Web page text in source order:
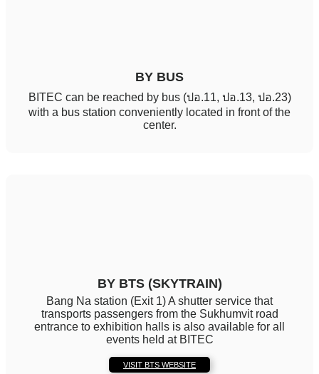
BY BUS
BITEC can be reached by bus (ปอ.11, ปอ.13, ปอ.23)
with a bus station conveniently located in front of the
center.
BY BTS (SKYTRAIN)
Bang Na station (Exit 1) A shutter service that
transports passengers from the Sukhumvit road
entrance to exhibition halls is also available for all
events held at BITEC
VISIT BTS WEBSITE